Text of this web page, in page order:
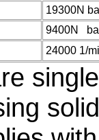
19300N
9400N
24000 1/